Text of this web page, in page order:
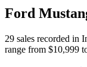
Ford
29 sales recorded in
range from $10,999